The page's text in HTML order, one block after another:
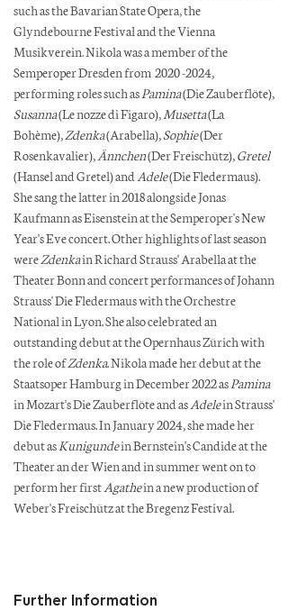
such as the Bavarian State Opera, the
Glyndebourne Festival and the Vienna
Musikverein. Nikola was a member of the
Semperoper Dresden from 2020 -2024,
performing roles such asPamina(Die Zauberflöte),
Susanna(Le nozze di Figaro),Musetta(La
Bohème),Zdenka(Arabella),Sophie(Der
Rosenkavalier),Ännchen(Der Freischütz),Gretel
(Hansel and Gretel) andAdele(Die Fledermaus).
She sang the latter in 2018 alongside Jonas
Kaufmann as Eisenstein at the Semperoper's New
Year's Eve concert. Other highlights of last season
wereZdenkain Richard Strauss' Arabella at the
Theater Bonn and concert performances of Johann
Strauss' Die Fledermaus with the Orchestre
National in Lyon. She also celebrated an
outstanding debut at the Opernhaus Zürich with
the role ofZdenka. Nikola made her debut at the
Staatsoper Hamburg in December 2022 asPamina
in Mozart's Die Zauberflöte and asAdelein Strauss'
Die Fledermaus. In January 2024, she made her
debut asKunigundein Bernstein's Candide at the
Theater an der Wien and in summer went on to
perform her firstAgathein a new production of
Weber's Freischütz at the Bregenz Festival.
Further Information